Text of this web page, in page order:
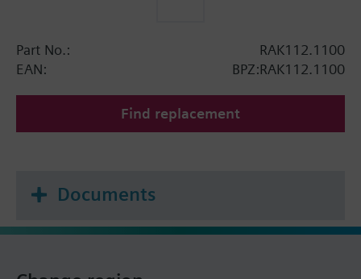
Part No.:
RAK112.1100
EAN:
BPZ:RAK112.1100
Find replacement
Documents